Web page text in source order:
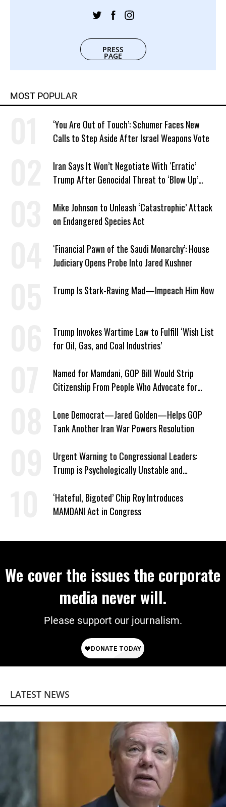
PRESS
PAGE
MOST POPULAR
‘You Are Out of Touch’: Schumer Faces New
Calls to Step Aside After Israel Weapons Vote
Iran Says It Won’t Negotiate With ‘Erratic’
Trump After Genocidal Threat to ‘Blow Up’
Mike Johnson to Unleash ‘Catastrophic’ Attack
on Endangered Species Act
‘Financial Pawn of the Saudi Monarchy’: House
Judiciary Opens Probe Into Jared Kushner
Trump Is Stark-Raving Mad—Impeach Him Now
Trump Invokes Wartime Law to Fulfill ‘Wish List
for Oil, Gas, and Coal Industries’
Named for Mamdani, GOP Bill Would Strip
Citizenship From People Who Advocate for
Lone Democrat—Jared Golden—Helps GOP
Tank Another Iran War Powers Resolution
Urgent Warning to Congressional Leaders:
Trump is Psychologically Unstable and
‘Hateful, Bigoted’ Chip Roy Introduces
MAMDANI Act in Congress
We cover the issues the corporate
media never will.
Please support our journalism.
LATEST NEWS